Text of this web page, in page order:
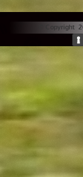
© Copyright